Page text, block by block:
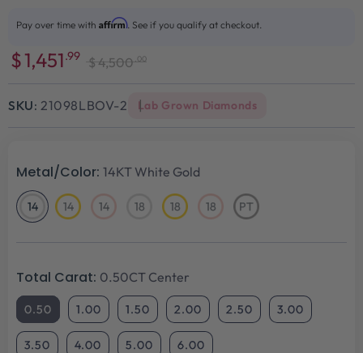
$1,451.99 $4,500 .00
Pay over time with Affirm. See if you qualify at checkout.
SKU: 21098LBOV-2 Lab Grown Diamonds
Metal/Color: 14KT White Gold
1414KT
White
1414KT
1414KT
1818KT 1818KT
1818KTPTPlatinum
Total Carat: 0.50CT Center
0.50 1.00 1.50 2.00 2.50 3.00
3.50 4.00 5.00 6.00